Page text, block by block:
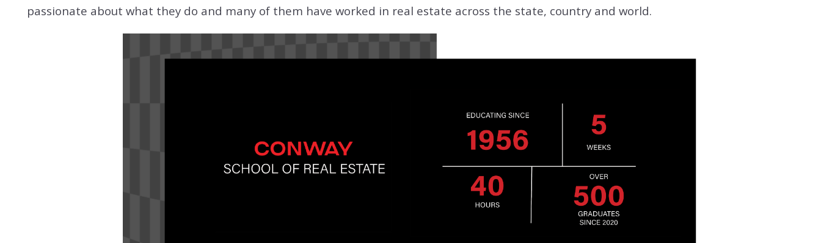
passionate about what they do and many of them have worked in real estate across the state, country and world.